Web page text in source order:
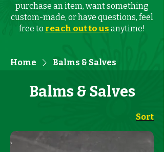
purchase an item, want something
custom-made, or have questions, feel
free to reach out to us anytime!
Home Balms & Salves
Balms & Salves
Sort